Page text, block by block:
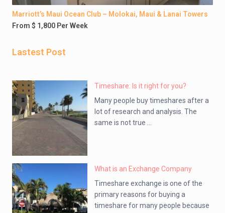
Marriott’s Maui Ocean Club – Molokai, Maui & Lanai Towers
From $ 1,800 Per Week
Lastest Post
Timeshare: Is it right for you?
Many people buy timeshares after a
lot of research and analysis. The
same is not true ...
What is an Exchange Company
Timeshare exchange is one of the
primary reasons for buying a
timeshare for many people because